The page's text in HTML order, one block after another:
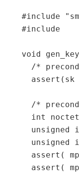
#include
#include
void
/*
assert(sk
/*
int
unsigned
unsigned
assert(
assert(